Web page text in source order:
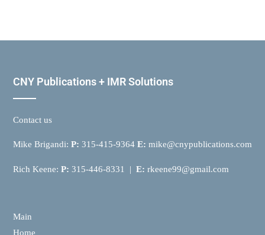
CNY Publications + IMR Solutions
Contact us
Mike Brigandi: P: 315-415-9364 E: mike@cnypublications.com
Rich Keene: P: 315-446-8331 | E: rkeene99@gmail.com
Main
Home